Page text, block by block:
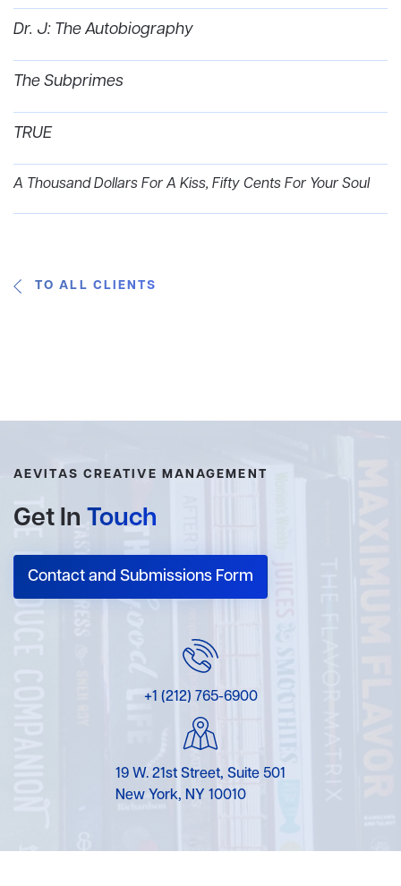
Dr. J: The Autobiography
The Subprimes
TRUE
A Thousand Dollars For A Kiss, Fifty Cents For Your Soul
TO ALL CLIENTS
AEVITAS CREATIVE MANAGEMENT
Get In Touch
Contact and Submissions Form
+1 (212) 765-6900
19 W. 21st Street, Suite 501
New York, NY 10010